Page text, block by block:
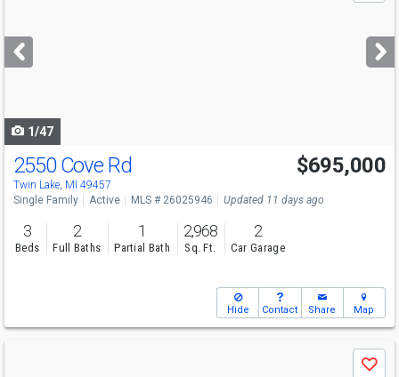
next
buttons
1/47
2550 Cove Rd
Twin Lake, MI 49457
$695,000
Single Family Active MLS # 26025946 Updated 11 days ago
3
Beds
2
Full Baths
1
Partial Bath
2,968
Sq. Ft.
2
Car Garage
Hide Contact Share Map
Save